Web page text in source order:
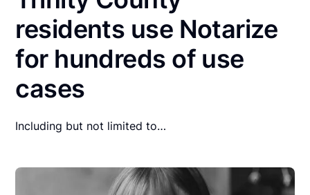
residents use Notarize
for hundreds of use
cases
Including but not limited to…